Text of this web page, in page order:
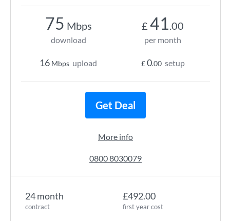
24 month
contract
£492.00
first year cost
75 Mbps
download
16 Mbps upload
£ 41.00
per month
£0.00 setup
Get Deal
More info
0800 8030079